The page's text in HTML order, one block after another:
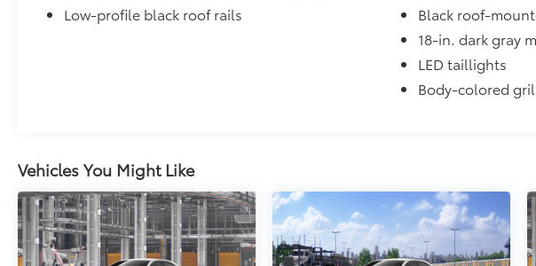
Low-profile black roof rails
Black roof-
18-in. dark gray
LED taillights
Body-colored
Vehicles You Might Like